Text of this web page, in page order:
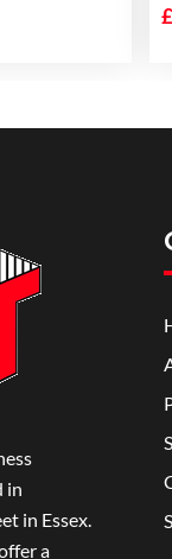
on
£
in
in Essex.
a